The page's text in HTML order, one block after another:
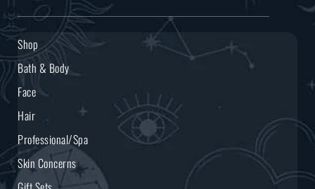
Shop
Bath & Body
Face
Hair
Professional/Spa
Skin Concerns